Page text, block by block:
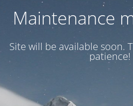
Maintenance
Site will be available soon.
patience!